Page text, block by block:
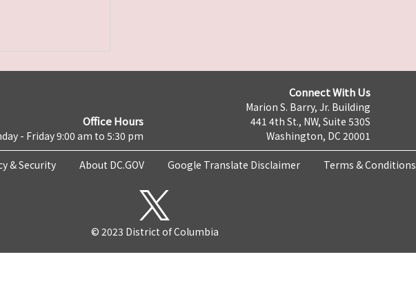
Office Hours
- Friday 9:00 am to 5:30 pm
Connect With Us
Marion S. Barry, Jr. Building
441 4th St., NW, Suite 530S
Washington, DC 20001
& Security About DC.GOV Google Translate Disclaimer Terms & Conditions
© 2023 District of Columbia